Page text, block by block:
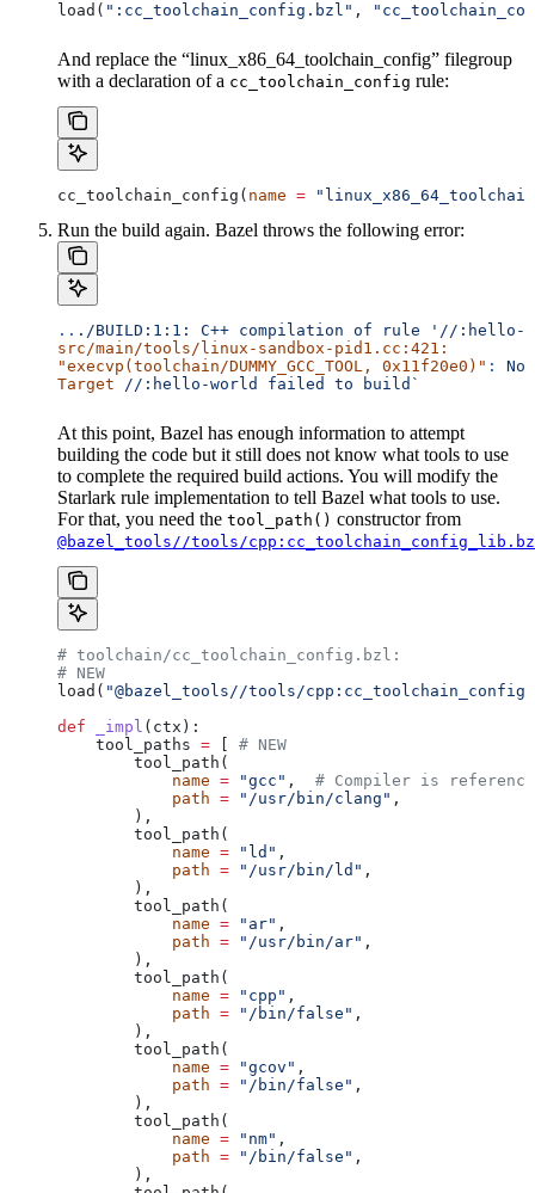
load( ":cc_toolchain_config.bzl" ,
And replace the “linux_x86_64_toolchain_config” filegroup
with a declaration of a cc_toolchain_config rule:
cc_toolchain_config( name =
Run the build again. Bazel throws the following error:
.. ./BUILD:1:1: C++ compilation of rule '//:hello-
src/main/tools/linux-sandbox-pid1.cc:421:
"execvp(toolchain/DUMMY_GCC_TOOL, 0x11f20e0)" : No
Target //:hello-world failed to build`
At this point, Bazel has enough information to attempt
building the code but it still does not know what tools to use
to complete the required build actions. You will modify the
Starlark rule implementation to tell Bazel what tools to use.
For that, you need the tool_path() constructor from
@bazel_tools//tools/
# toolchain/cc_toolchain_config.bzl:
# NEW
load( "@bazel_tools//tools/
def _impl ( ctx ):
    tool_paths
=
# NEW
        tool_path(
            name
= "gcc" , # Compiler is
            path
= "/usr/bin/clang" ,
        ),
        tool_path(
            name
= "ld" ,
            path
= "/usr/bin/ld" ,
        ),
        tool_path(
            name
= "ar" ,
            path
= "/usr/bin/ar" ,
        ),
        tool_path(
            name
= "cpp" ,
            path
= "/bin/false" ,
        ),
        tool_path(
            name
= "gcov" ,
            path
= "/bin/false" ,
        ),
        tool_path(
            name
= "nm" ,
            path
= "/bin/false" ,
        ),